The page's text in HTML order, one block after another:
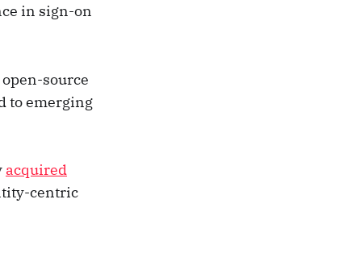
in sign-on
open-source
to emerging
acquired
centric